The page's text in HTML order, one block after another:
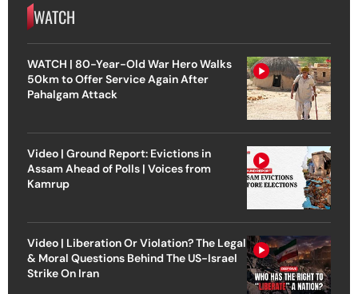
WATCH
WATCH | 80-Year-Old War Hero Walks
50km to Offer Service Again After
Pahalgam Attack
Video | Ground Report: Evictions in
Assam Ahead of Polls | Voices from
Kamrup
Video | Liberation Or Violation? The Legal
& Moral Questions Behind The US-Israel
Strike On Iran